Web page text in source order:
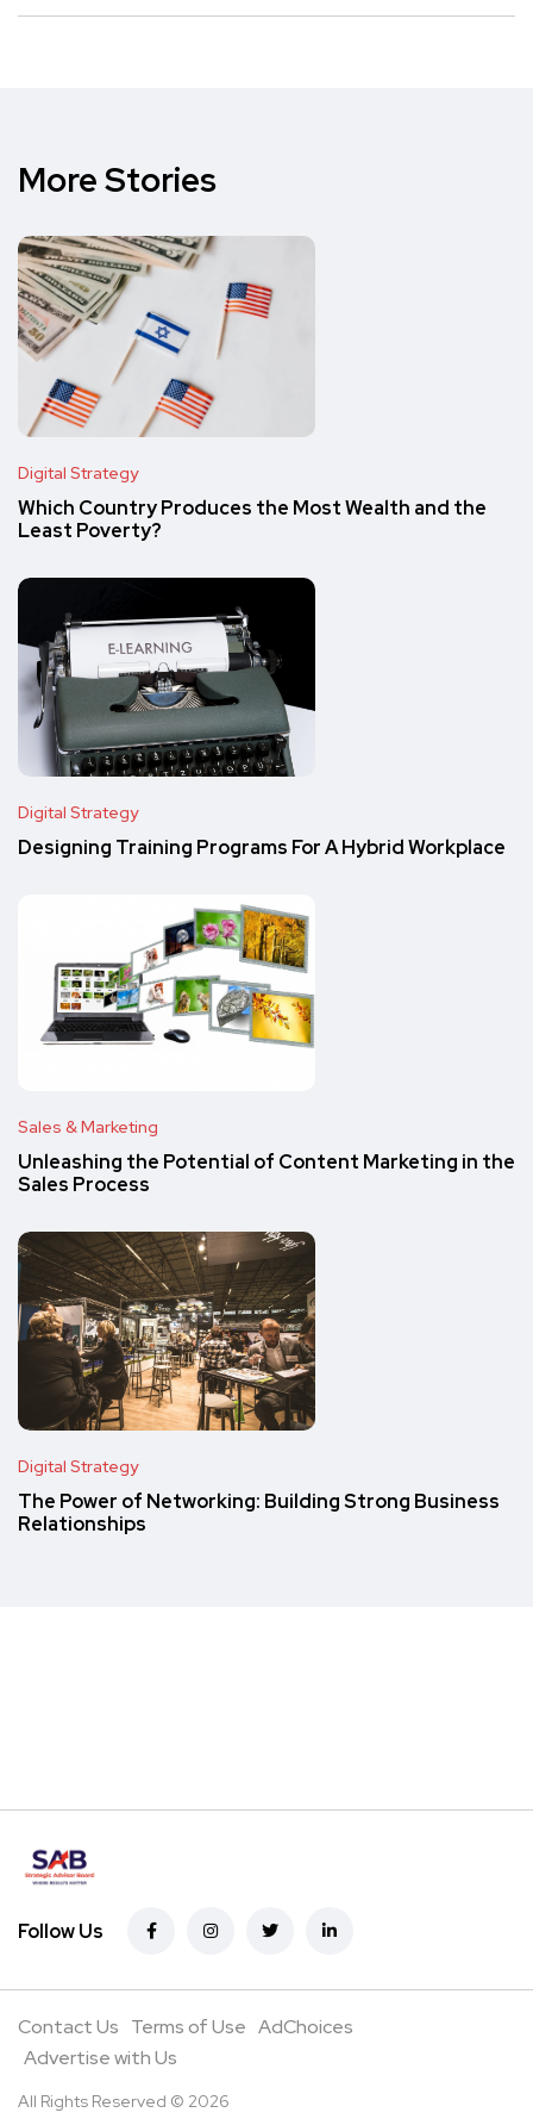
More Stories
Digital Strategy
Which Country Produces the Most Wealth and the
Least Poverty?
Digital Strategy
Designing Training Programs For A Hybrid Workplace
Sales & Marketing
Unleashing the Potential of Content Marketing in the
Sales Process
Digital Strategy
The Power of Networking: Building Strong Business
Relationships
Follow Us
Contact Us Terms of Use AdChoices
Advertise with Us
All Rights Reserved © 2026